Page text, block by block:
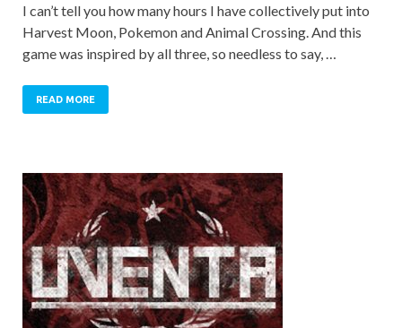
I can’t tell you how many hours I have collectively put into
Harvest Moon, Pokemon and Animal Crossing. And this
game was inspired by all three, so needless to say, …
READ MORE